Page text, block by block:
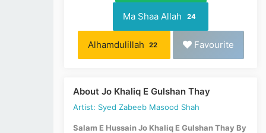
Ma Shaa Allah 24
Alhamdulillah 22 Favourite
About Jo Khaliq E Gulshan Thay
Artist: Syed Zabeeb Masood Shah
Salam E Hussain Jo Khaliq E Gulshan Thay By